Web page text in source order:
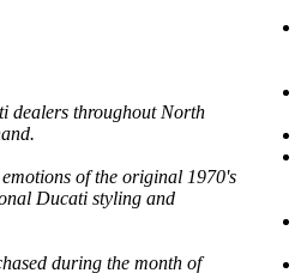
dealers throughout North
of the original 1970's
Ducati styling and
during the month of